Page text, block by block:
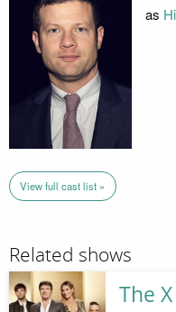
as
View full cast list »
Related shows
The